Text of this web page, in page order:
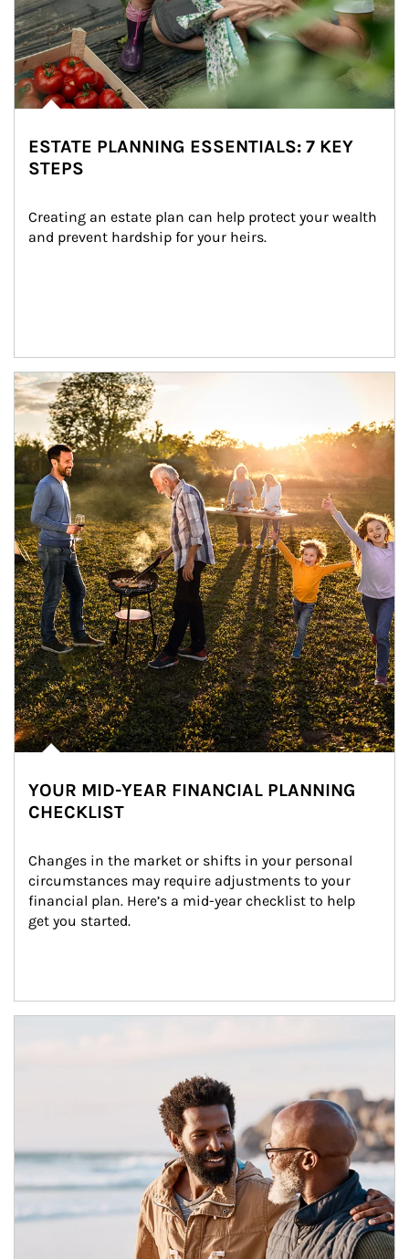
ESTATE PLANNING ESSENTIALS: 7 KEY
STEPS
Creating an estate plan can help protect your wealth
and prevent hardship for your heirs.
Article Image
YOUR MID-YEAR FINANCIAL PLANNING
CHECKLIST
Changes in the market or shifts in your personal
circumstances may require adjustments to your
financial plan. Here’s a mid-year checklist to help
get you started.